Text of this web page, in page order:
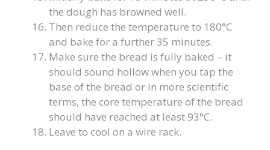
the dough has browned well.
Then reduce the temperature to 180°C
and bake for a further 35 minutes.
Make sure the bread is fully baked – it
should sound hollow when you tap the
base of the bread or in more scientific
terms, the core temperature of the bread
should have reached at least 93°C.
Leave to cool on a wire rack.